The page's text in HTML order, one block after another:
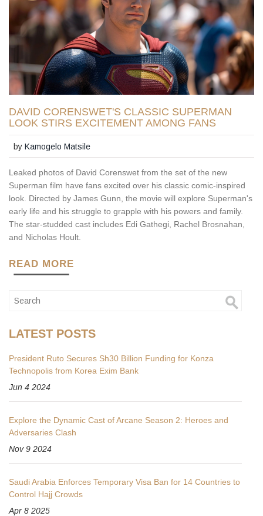
DAVID CORENSWET'S CLASSIC SUPERMAN
LOOK STIRS EXCITEMENT AMONG FANS
byKamogelo Matsile
Leaked photos of David Corenswet from the set of the new
Superman film have fans excited over his classic comic-inspired
look. Directed by James Gunn, the movie will explore Superman's
early life and his struggle to grapple with his powers and family.
The star-studded cast includes Edi Gathegi, Rachel Brosnahan,
and Nicholas Hoult.
READ MORE
LATEST POSTS
President Ruto Secures Sh30 Billion Funding for Konza
Technopolis from Korea Exim Bank
Jun 4 2024
Explore the Dynamic Cast of Arcane Season 2: Heroes and
Adversaries Clash
Nov 9 2024
Saudi Arabia Enforces Temporary Visa Ban for 14 Countries to
Control Hajj Crowds
Apr 8 2025